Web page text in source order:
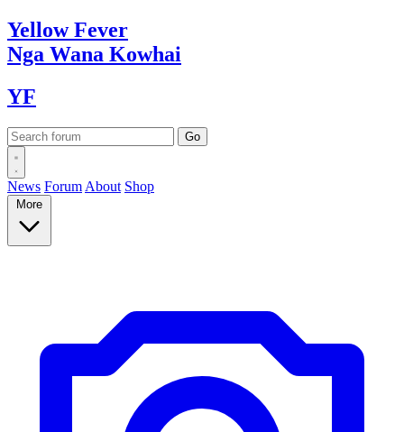
YellowFever
Nga Wana Kowhai
YF
News Forum About Shop
More